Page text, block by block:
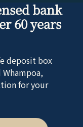
bank
60 years
deposit box
Whampoa,
for your